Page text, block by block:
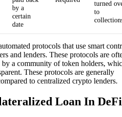
by a
certain
date
turned
to
protocols that use smart
and lenders. These protocols are
by a community of token holders,
These protocols are generally
to centralized crypto lenders.
Loan In DeFi